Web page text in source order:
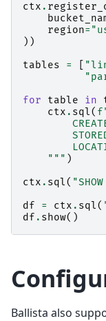
ctx .
region=
))
tables
=
for
table in
ctx . sql( f
    """
)
ctx . sql(
df
= ctx . sql(
df . show()
Ballista also